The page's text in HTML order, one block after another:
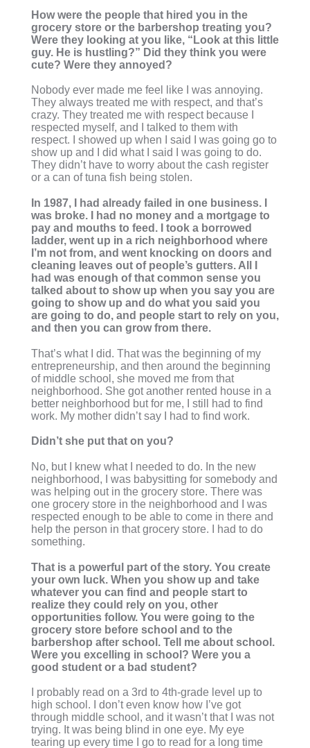
How were the people that hired you in the
grocery store or the barbershop treating you?
Were they looking at you like, “Look at this little
guy. He is hustling?” Did they think you were
cute? Were they annoyed?
Nobody ever made me feel like I was annoying.
They always treated me with respect, and that’s
crazy. They treated me with respect because I
respected myself, and I talked to them with
respect. I showed up when I said I was going go to
show up and I did what I said I was going to do.
They didn’t have to worry about the cash register
or a can of tuna fish being stolen.
In 1987, I had already failed in one business. I
was broke. I had no money and a mortgage to
pay and mouths to feed. I took a borrowed
ladder, went up in a rich neighborhood where
I’m not from, and went knocking on doors and
cleaning leaves out of people’s gutters. All I
had was enough of that common sense you
talked about to show up when you say you are
going to show up and do what you said you
are going to do, and people start to rely on you,
and then you can grow from there.
That’s what I did. That was the beginning of my
entrepreneurship, and then around the beginning
of middle school, she moved me from that
neighborhood. She got another rented house in a
better neighborhood but for me, I still had to find
work. My mother didn’t say I had to find work.
Didn’t she put that on you?
No, but I knew what I needed to do. In the new
neighborhood, I was babysitting for somebody and
was helping out in the grocery store. There was
one grocery store in the neighborhood and I was
respected enough to be able to come in there and
help the person in that grocery store. I had to do
something.
That is a powerful part of the story. You create
your own luck. When you show up and take
whatever you can find and people start to
realize they could rely on you, other
opportunities follow. You were going to the
grocery store before school and to the
barbershop after school. Tell me about school.
Were you excelling in school? Were you a
good student or a bad student?
I probably read on a 3rd to 4th-grade level up to
high school. I don’t even know how I’ve got
through middle school, and it wasn’t that I was not
trying. It was being blind in one eye. My eye
tearing up every time I go to read for a long time